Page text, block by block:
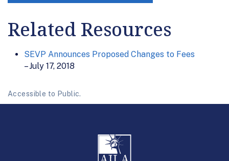
Related Resources
SEVP Announces Proposed Changes to Fees
– July 17, 2018
Accessible to Public.